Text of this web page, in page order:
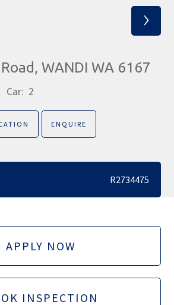
›
WANDI WA 6167
Car: 2
ENQUIRE
R2734475
APPLY NOW
INSPECTION